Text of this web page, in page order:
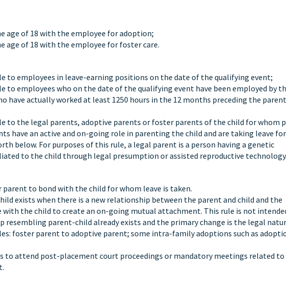
age of 18 with the employee for adoption;
age of 18 with the employee for foster care.
to employees in leave-earning positions on the date of the qualifying event;
to employees who on the date of the qualifying event have been employed by
have actually worked at least 1250 hours in the 12 months preceding the
to the legal parents, adoptive parents or foster parents of the child for whom
have an active and on-going role in parenting the child and are taking leave
below. For purposes of this rule, a legal parent is a person having a genetic
to the child through legal presumption or assisted reproductive technology.
to bond with the child for whom leave is taken.
exists when there is a new relationship between the parent and child and the
with the child to create an on-going mutual attachment. This rule is not
resembling parent-child already exists and the primary change is the legal
foster parent to adoptive parent; some intra-family adoptions such as
to attend post-placement court proceedings or mandatory meetings related to